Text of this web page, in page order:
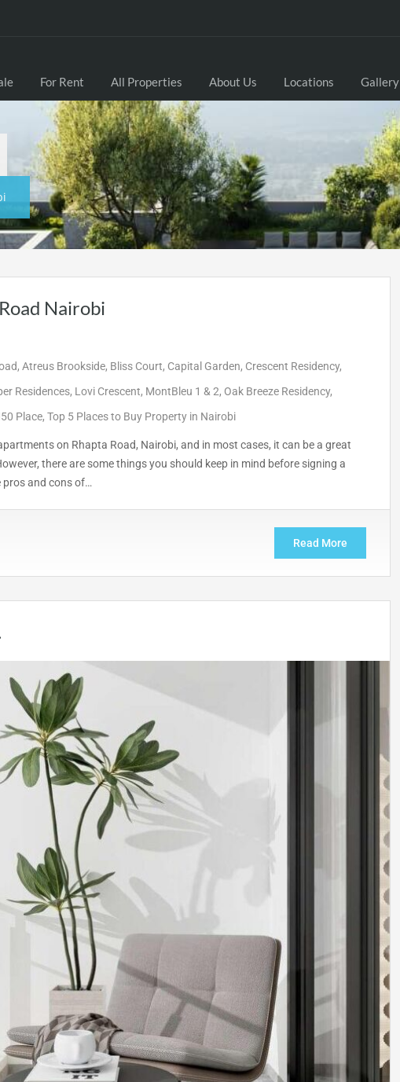
For Rent All Properties About Us Locations Gallery
Nairobi
, Atreus Brookside, Bliss Court, Capital Garden, Crescent Residency,
Residences, Lovi Crescent, MontBleu 1 & 2, Oak Breeze Residency,
Place, Top 5 Places to Buy Property in Nairobi
on Rhapta Road, Nairobi, and in most cases, it can be a great
there are some things you should keep in mind before signing a
pros and cons of…
Read More